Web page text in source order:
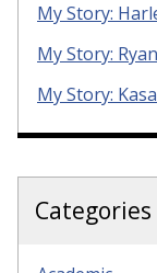
My Story:
My Story:
My Story:
Categories